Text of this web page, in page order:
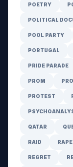
POETRY
POLITICAL
POOL PARTY
PORTUGAL
PRIDE PARADE
PROM
PROTEST
QATAR
RAID RAPE
REGRET